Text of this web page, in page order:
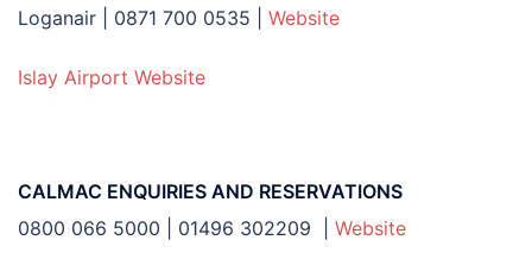
Loganair | 0871 700 0535 | Website
Islay Airport Website
CALMAC ENQUIRIES AND RESERVATIONS
0800 066 5000 | 01496 302209 | Website